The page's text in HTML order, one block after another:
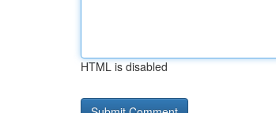
HTML is disabled